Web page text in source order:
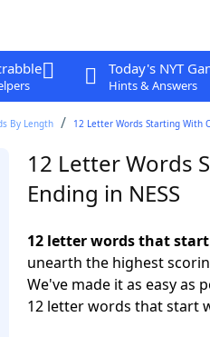
Today's NYT
Hints & Answers
By Length 12 Letter Words Starting With
12 Letter Words
Ending in NESS
12 letter words that start
unearth the highest
We've made it as easy as
12 letter words that start